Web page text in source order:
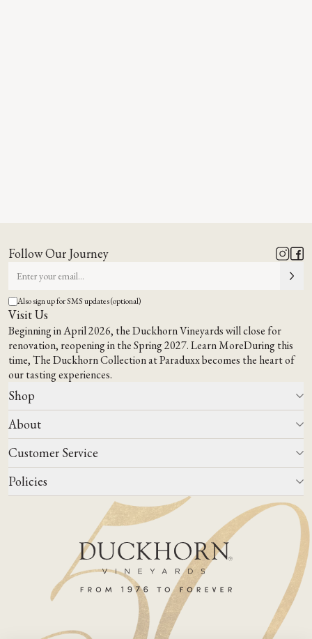
Follow Our Journey
Also sign up for SMS updates (optional)
Visit Us
Beginning in April 2026, the Duckhorn Vineyards will close for
renovation, reopening in the Spring 2027.Learn MoreDuring this
time,The Duckhorn Collection at Paraduxxbecomes the heart of
our tasting experiences.
Shop
All Wines
Wine Club
Wine Finder
Corporate Gifting
About
Our Story
Events
Winemaking
Our Terroir
Customer Service
Contact Us
FAQs
Join Mailing List
Policies
Do Not Sell Or Share My Personal Information
Shipping & Returns Policies
ADA Compliance